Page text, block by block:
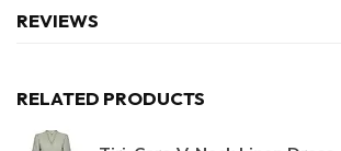
REVIEWS
RELATED PRODUCTS